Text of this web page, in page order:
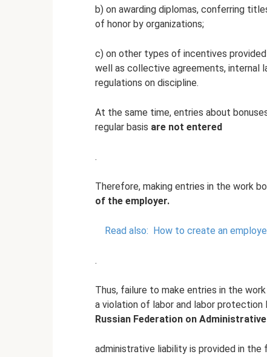
b) on awarding diplomas, conferring
of honor by organizations;
c) on other types of incentives
well as collective agreements, internal
regulations on discipline.
At the same time, entries about
regular basis are not entered
.
Therefore, making entries in the work
of the employer.
Read also: How to create an
.
Thus, failure to make entries in the
a violation of labor and labor protection
Russian Federation on
administrative liability is provided in the